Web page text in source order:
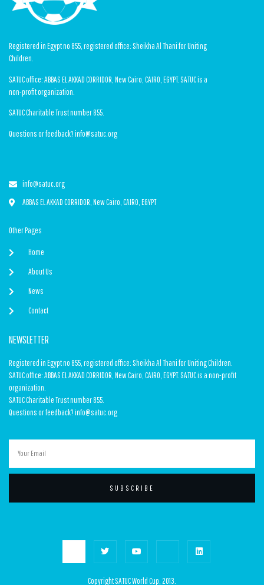
Registered in Egypt no 855, registered office: Sheikha Al Thani for Uniting
Children.
SATUC office: ABBAS EL AKKAD CORRIDOR, New Cairo, CAIRO, EGYPT. SATUC is a
non-profit organization.
SATUC Charitable Trust number 855.
Questions or feedback? info@satuc.org
info@satuc.org
ABBAS EL AKKAD CORRIDOR, New Cairo, CAIRO, EGYPT
Other Pages
Home
About Us
News
Contact
NEWSLETTER
Registered in Egypt no 855, registered office: Sheikha Al Thani for Uniting Children.
SATUC office: ABBAS EL AKKAD CORRIDOR, New Cairo, CAIRO, EGYPT. SATUC is a non-profit
organization.
SATUC Charitable Trust number 855.
Questions or feedback? info@satuc.org
SUBSCRIBE
Copyright SATUC World Cup, 2013.